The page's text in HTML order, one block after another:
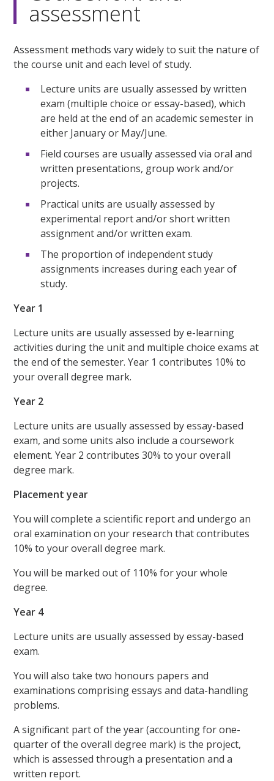
assessment
Assessment methods vary widely to suit the nature of
the course unit and each level of study.
Lecture units are usually assessed by written
exam (multiple choice or essay-based), which
are held at the end of an academic semester in
either January or May/June.
Field courses are usually assessed via oral and
written presentations, group work and/or
projects.
Practical units are usually assessed by
experimental report and/or short written
assignment and/or written exam.
The proportion of independent study
assignments increases during each year of
study.
Year 1
Lecture units are usually assessed by e-learning
activities during the unit and multiple choice exams at
the end of the semester. Year 1 contributes 10% to
your overall degree mark.
Year 2
Lecture units are usually assessed by essay-based
exam, and some units also include a coursework
element. Year 2 contributes 30% to your overall
degree mark.
Placement year
You will complete a scientific report and undergo an
oral examination on your research that contributes
10% to your overall degree mark.
You will be marked out of 110% for your whole
degree.
Year 4
Lecture units are usually assessed by essay-based
exam.
You will also take two honours papers and
examinations comprising essays and data-handling
problems.
A significant part of the year (accounting for one-
quarter of the overall degree mark) is the project,
which is assessed through a presentation and a
written report.